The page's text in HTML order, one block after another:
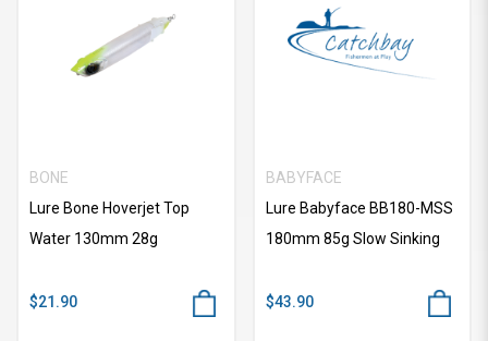
BONE
Lure Bone Hoverjet Top
Water 130mm 28g
$21.90
BABYFACE
Lure Babyface BB180-MSS
180mm 85g Slow Sinking
$43.90